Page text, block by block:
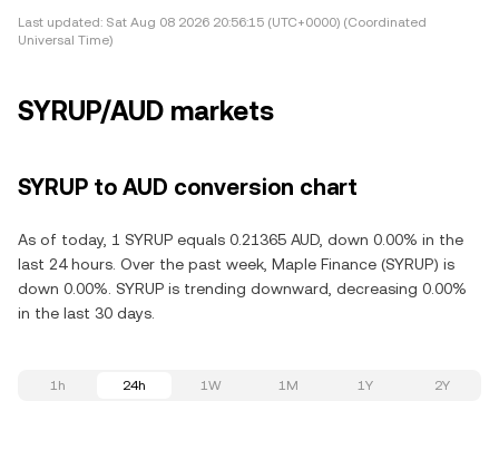
Last updated: Sat Aug 08 2026 20:56:15 (UTC+0000) (Coordinated
Universal Time)
SYRUP/AUD markets
SYRUP to AUD conversion chart
As of today, 1 SYRUP equals 0.21365 AUD, down 0.00% in the
last 24 hours. Over the past week, Maple Finance (SYRUP) is
down 0.00%. SYRUP is trending downward, decreasing 0.00%
in the last 30 days.
1h 24h 1W 1M 1Y 2Y